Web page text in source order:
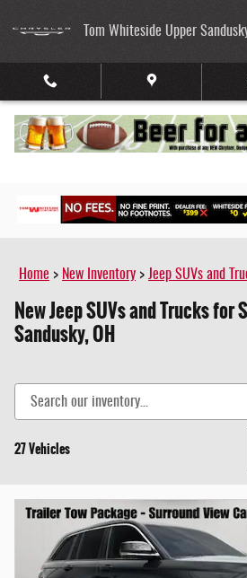
Tom Whiteside Upper
Home > New Inventory > Jeep SUVs and
New Jeep SUVs and Trucks for
Sandusky, OH
27 Vehicles